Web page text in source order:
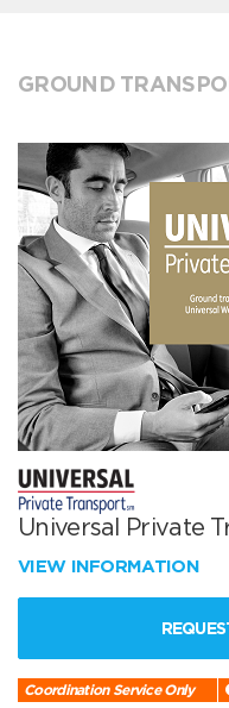
GROUND
Universal Private
VIEW INFORMATION
Coordination Service Only